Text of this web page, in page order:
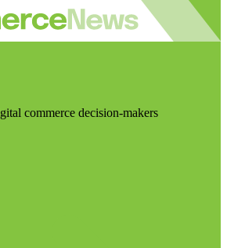
commerce decision-makers